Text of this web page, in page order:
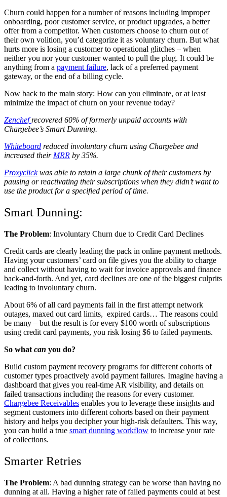
Churn could happen for a number of reasons including improper
onboarding, poor customer service, or product upgrades, a better
offer from a competitor. When customers choose to churn out of
their own volition, you’d categorize it as voluntary churn. But what
hurts more is losing a customer to operational glitches – when
neither you nor your customer wanted to pull the plug. It could be
anything from a payment failure, lack of a preferred payment
gateway, or the end of a billing cycle.
Now back to the main story: How can you eliminate, or at least
minimize the impact of churn on your revenue today?
Zenchefrecovered 60% of formerly unpaid accounts with
Chargebee’s Smart Dunning.
Whiteboard reduced involuntary churn using Chargebee and
increased their MRR by 35%.
Proxyclickwas able to retain a large chunk of their customers by
pausing or reactivating their subscriptions when they didn’t want to
use the product for a specified period of time.
Smart Dunning:
The Problem: Involuntary Churn due to Credit Card Declines
Credit cards are clearly leading the pack in online payment methods.
Having your customers’ card on file gives you the ability to charge
and collect without having to wait for invoice approvals and finance
back-and-forth. And yet, card declines are one of the biggest culprits
leading to involuntary churn.
About 6% of all card payments fail in the first attempt network
outages, maxed out card limits, expired cards… The reasons could
be many – but the result is for every $100 worth of subscriptions
using credit card payments, you risk losing $6 to failed payments.
So what can you do?
Build custom payment recovery programs for different cohorts of
customer types proactively avoid payment failures. Imagine having a
dashboard that gives you real-time AR visibility, and details on
failed transactions including the reasons for every customer.
Chargebee Receivables enables you to leverage these insights and
segment customers into different cohorts based on their payment
history and helps you decipher your high-risk defaulters. This way,
you can build a true smart dunning workflow to increase your rate
of collections.
Smarter Retries
The Problem: A bad dunning strategy can be worse than having no
dunning at all. Having a higher rate of failed payments could at best